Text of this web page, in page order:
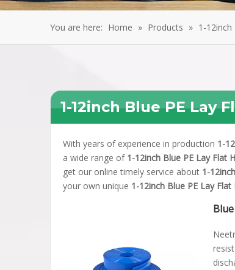
You are here: Home » Products » 1-12inch
1-12inch Blue PE Lay
With years of experience in production 1-
a wide range of 1-12inch Blue PE Lay Flat
get our online timely service about 1-
your own unique 1-12inch Blue PE Lay Flat